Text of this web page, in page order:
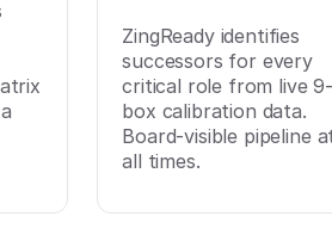
ZingReady identifies
successors for every
critical role from live 9-
box calibration data.
Board-visible pipeline
all times.